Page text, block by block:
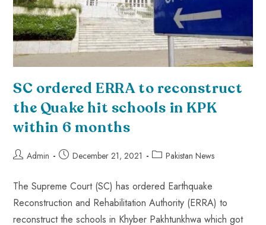
SC ordered ERRA to reconstruct
the Quake hit schools in KPK
within 6 months
Admin December 21, 2021 Pakistan News
The Supreme Court (SC) has ordered Earthquake
Reconstruction and Rehabilitation Authority (ERRA) to
reconstruct the schools in Khyber Pakhtunkhwa which got